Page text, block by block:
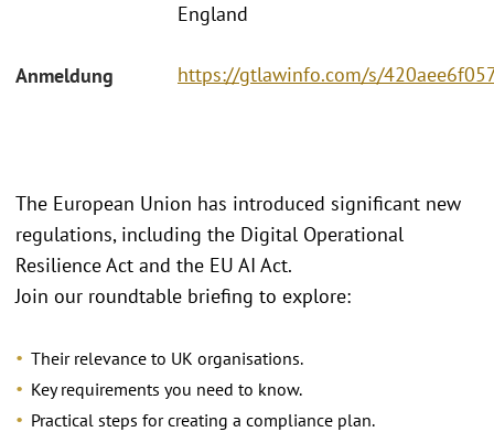
England
Anmeldung https://gtlawinfo.com/s/
The European Union has introduced significant new
regulations, including the Digital Operational
Resilience Act and the EU AI Act.
Join our roundtable briefing to explore:
Their relevance to UK organisations.
Key requirements you need to know.
Practical steps for creating a compliance plan.